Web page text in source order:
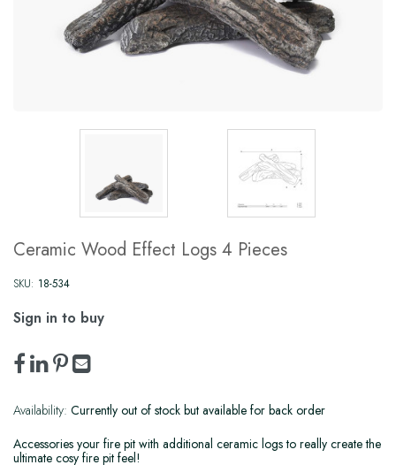
Ceramic Wood Effect Logs 4 Pieces
SKU: 18-534
Sign in to buy
Availability: Currently out of stock but available for back order
Accessories your fire pit with additional ceramic logs to really create the
ultimate cosy fire pit feel!